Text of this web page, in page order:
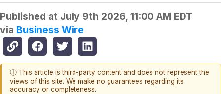
Published at July 9th 2026, 11:00 AM EDT
via Business Wire
ⓘ This article is third-party content and does not represent the
views of this site. We make no guarantees regarding its
accuracy or completeness.